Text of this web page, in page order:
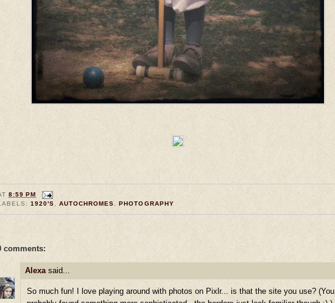
8:59 PM
1920'S ,AUTOCHROMES ,PHOTOGRAPHY
comments:
Alexa said...
So much fun! I love playing around with photos on Pixlr... is that the site you use? (You